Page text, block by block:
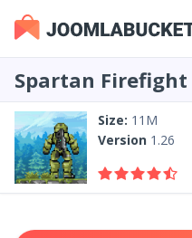
Spartan Firefight
Size: 11M
Version 1.26